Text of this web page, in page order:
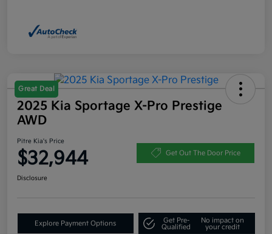
Great Deal
2025 Kia Sportage X-Pro Prestige
AWD
Pitre Kia's Price
$32,944 Get Out The Door Price
Disclosure
Explore Payment Options
Get Pre-
Qualified
No impact on
your credit